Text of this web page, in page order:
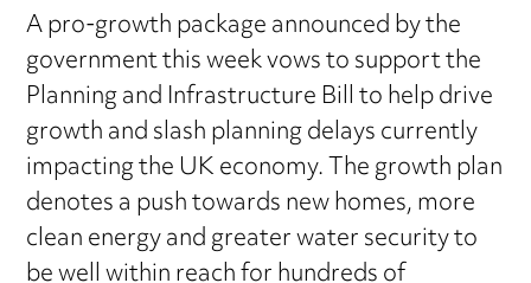
A pro-growth package announced by the
government this week vows to support the
Planning and Infrastructure Bill to help drive
growth and slash planning delays currently
impacting the UK economy. The growth plan
denotes a push towards new homes, more
clean energy and greater water security to